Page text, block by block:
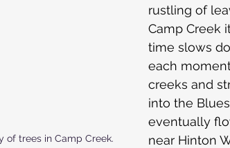
of trees in Camp Creek.
rustling of
Camp Creek
time slows
each
creeks and
into the
eventually
near Hinton